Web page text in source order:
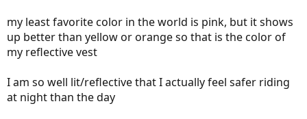
my least favorite color in the world is pink, but it shows
up better than yellow or orange so that is the color of
my reflective vest
I am so well lit/reflective that I actually feel safer riding
at night than the day